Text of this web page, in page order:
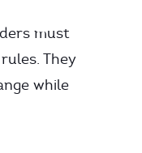
must
They
while